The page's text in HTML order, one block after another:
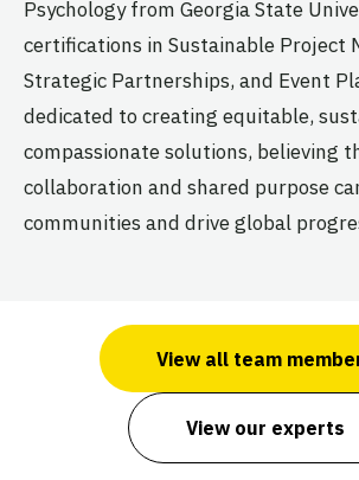
Psychology from Georgia State
certifications in Sustainable Project
Strategic Partnerships, and Event
dedicated to creating equitable,
compassionate solutions, believing
collaboration and shared purpose
communities and drive global
View all team
View our experts